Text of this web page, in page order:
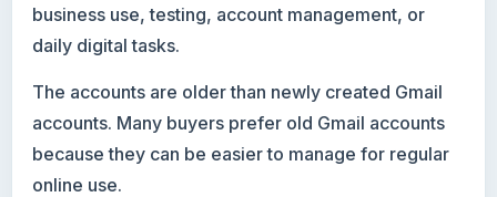
business use, testing, account management, or
daily digital tasks.
The accounts are older than newly created Gmail
accounts. Many buyers prefer old Gmail accounts
because they can be easier to manage for regular
online use.